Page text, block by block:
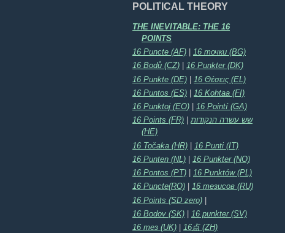
POLITICAL THEORY
THE INEVITABLE: THE 16
POINTS
16 Puncte (AF)
16 точки (BG)
16 Bodů (CZ)
16 Punkter (DK)
16 Punkte (DE) | 16 Θέσεις (EL)
16 Puntos (ES)
16 Kohtaa (FI)
16 Punktoj (EO)
16 Pointí (GA)
16 Points (FR) |שש עשרה הנקודות
(HE)
16 Točaka (HR) | 16 Punti (IT)
16 Punten (NL)
16 Punkter (NO)
16 Pontos (PT)
16 Punktów (PL)
16 Puncte(RO)
16 тезисов (RU)
16 Points (SD zero) |
16 Bodov (SK)
16 punkter (SV)
16 тез (UK)
16点 (ZH)